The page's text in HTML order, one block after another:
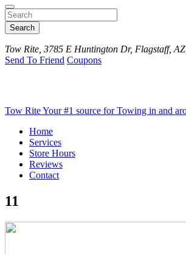
Search
Tow Rite, 3785 E Huntington Dr, Flagstaff,
Send To Friend Coupons
Tow RiteYour #1 source for Towing in and
Home
Services
Store Hours
Reviews
Contact
11